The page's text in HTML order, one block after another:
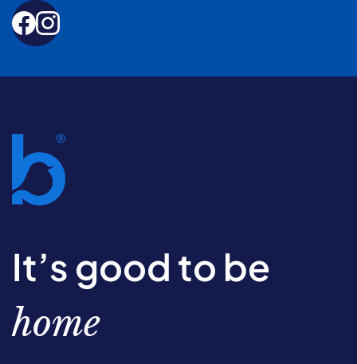
It’s good to be
home